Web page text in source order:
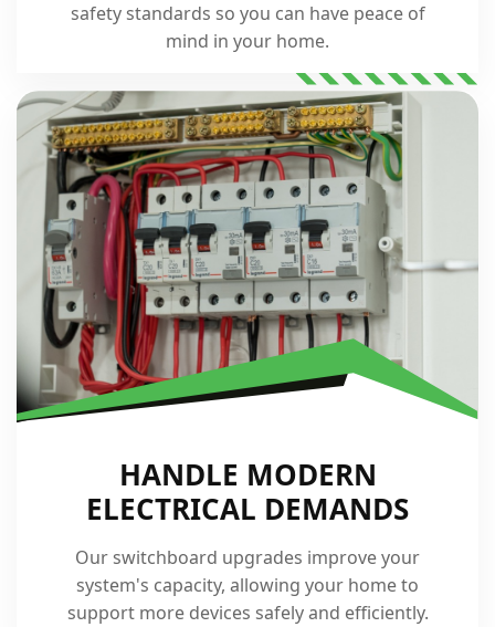
safety standards so you can have peace of
mind in your home.
HANDLE MODERN
ELECTRICAL DEMANDS
Our switchboard upgrades improve your
system's capacity, allowing your home to
support more devices safely and efficiently.